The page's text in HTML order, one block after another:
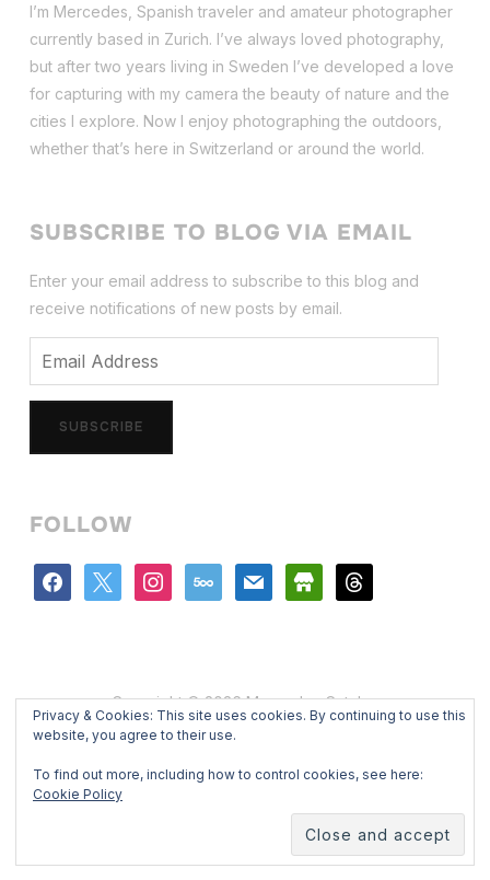
I’m Mercedes, Spanish traveler and amateur photographer
currently based in Zurich. I’ve always loved photography,
but after two years living in Sweden I’ve developed a love
for capturing with my camera the beauty of nature and the
cities I explore. Now I enjoy photographing the outdoors,
whether that’s here in Switzerland or around the world.
SUBSCRIBE TO BLOG VIA EMAIL
Enter your email address to subscribe to this blog and
receive notifications of new posts by email.
SUBSCRIBE
FOLLOW
facebook instagram500px mail store threads
Copyright © 2026 Mercedes Catalan
Designed by
Privacy & Cookies: This site uses cookies. By continuing to use this
website, you agree to their use.
To find out more, including how to control cookies, see here:
Cookie Policy